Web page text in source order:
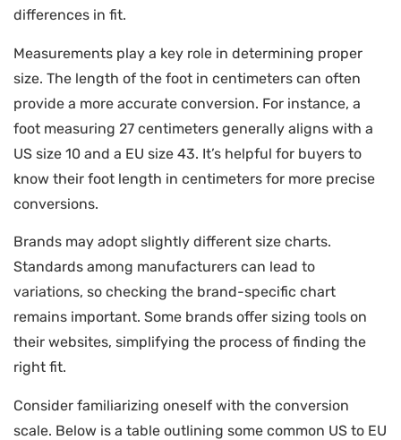
differences in fit.
Measurements play a key role in determining proper
size. The length of the foot in centimeters can often
provide a more accurate conversion. For instance, a
foot measuring 27 centimeters generally aligns with a
US size 10 and a EU size 43. It’s helpful for buyers to
know their foot length in centimeters for more precise
conversions.
Brands may adopt slightly different size charts.
Standards among manufacturers can lead to
variations, so checking the brand-specific chart
remains important. Some brands offer sizing tools on
their websites, simplifying the process of finding the
right fit.
Consider familiarizing oneself with the conversion
scale. Below is a table outlining some common US to EU